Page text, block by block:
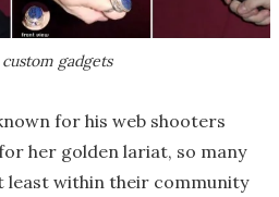
gadgets
for his web shooters
her golden lariat, so many
least within their community